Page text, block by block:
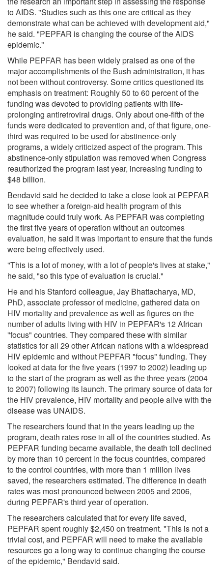
to AIDS. "Studies such as this one are critical as they
demonstrate what can be achieved with development aid,"
he said. "PEPFAR is changing the course of the AIDS
epidemic."
While PEPFAR has been widely praised as one of the
major accomplishments of the Bush administration, it has
not been without controversy. Some critics questioned its
emphasis on treatment: Roughly 50 to 60 percent of the
funding was devoted to providing patients with life-
prolonging antiretroviral drugs. Only about one-fifth of the
funds were dedicated to prevention and, of that figure, one-
third was required to be used for abstinence-only
programs, a widely criticized aspect of the program. This
abstinence-only stipulation was removed when Congress
reauthorized the program last year, increasing funding to
$48 billion.
Bendavid said he decided to take a close look at PEPFAR
to see whether a foreign-aid health program of this
magnitude could truly work. As PEPFAR was completing
the first five years of operation without an outcomes
evaluation, he said it was important to ensure that the funds
were being effectively used.
"This is a lot of money, with a lot of people's lives at stake,"
he said, "so this type of evaluation is crucial."
He and his Stanford colleague, Jay Bhattacharya, MD,
PhD, associate professor of medicine, gathered data on
HIV mortality and prevalence as well as figures on the
number of adults living with HIV in PEPFAR's 12 African
"focus" countries. They compared these with similar
statistics for all 29 other African nations with a widespread
HIV epidemic and without PEPFAR "focus" funding. They
looked at data for the five years (1997 to 2002) leading up
to the start of the program as well as the three years (2004
to 2007) following its launch. The primary source of data for
the HIV prevalence, HIV mortality and people alive with the
disease was UNAIDS.
The researchers found that in the years leading up the
program, death rates rose in all of the countries studied. As
PEPFAR funding became available, the death toll declined
by more than 10 percent in the focus countries, compared
to the control countries, with more than 1 million lives
saved, the researchers estimated. The difference in death
rates was most pronounced between 2005 and 2006,
during PEPFAR's third year of operation.
The researchers calculated that for every life saved,
PEPFAR spent roughly $2,450 on treatment. "This is not a
trivial cost, and PEPFAR will need to make the available
resources go a long way to continue changing the course
of the epidemic," Bendavid said.